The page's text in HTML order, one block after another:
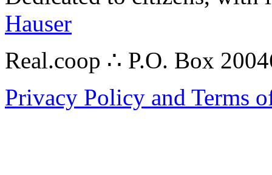
Hauser
Real.coop ∴ P.O. Box
Privacy Policy and Terms